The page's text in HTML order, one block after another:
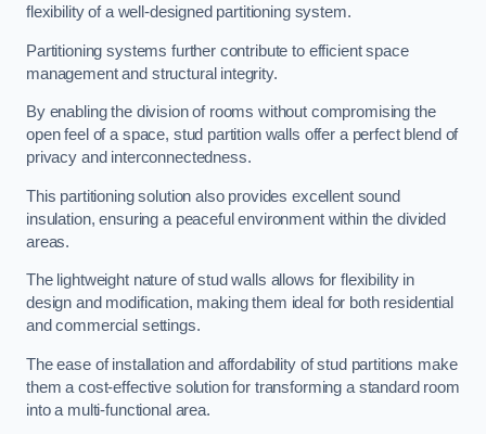
flexibility of a well-designed partitioning system.
Partitioning systems further contribute to efficient space
management and structural integrity.
By enabling the division of rooms without compromising the
open feel of a space, stud partition walls offer a perfect blend of
privacy and interconnectedness.
This partitioning solution also provides excellent sound
insulation, ensuring a peaceful environment within the divided
areas.
The lightweight nature of stud walls allows for flexibility in
design and modification, making them ideal for both residential
and commercial settings.
The ease of installation and affordability of stud partitions make
them a cost-effective solution for transforming a standard room
into a multi-functional area.